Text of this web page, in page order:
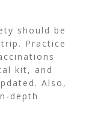
should be
Practice
kit, and
Also,
depth